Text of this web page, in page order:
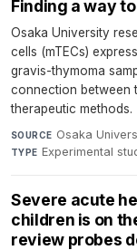
Finding a way
Osaka University
cells (mTECs)
gravis-thymoma
connection between
therapeutic methods.
SOURCE Osaka
TYPE Experimental
Severe acute
children is on
review probes